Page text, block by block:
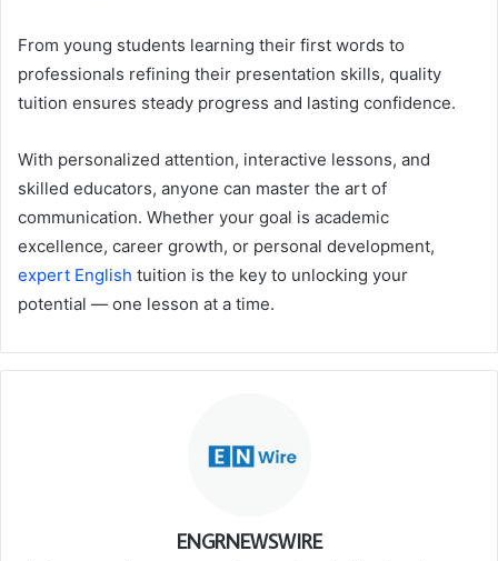
From young students learning their first words to
professionals refining their presentation skills, quality
tuition ensures steady progress and lasting confidence.
With personalized attention, interactive lessons, and
skilled educators, anyone can master the art of
communication. Whether your goal is academic
excellence, career growth, or personal development,
expert English tuition is the key to unlocking your
potential — one lesson at a time.
ENGRNEWSWIRE